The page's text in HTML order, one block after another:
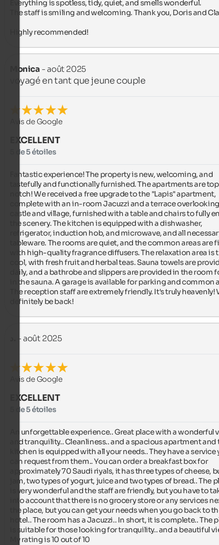
Everything is spotless, tidy, quiet, and smells wonderful.
The staff is smiling and welcoming. Thank you, Doris and
Highly recommended!
Monica - août 2025
voyagé en tant que jeune couple
Avis de Google
EXCELLENT
5 de 5 étoiles
Fantastic experience! The property is new, welcoming, and
tastefully and functionally furnished. The apartments are
notch! We received a free upgrade to the "Lapis" apartment,
complete with an in-room Jacuzzi and a terrace
castle and village, furnished with a table and chairs to fully
the scenery. The kitchen is equipped with a dishwasher,
refrigerator, induction hob, and microwave, and all
tableware. The rooms are quiet, and the common areas are
with high-quality fragrance diffusers. The relaxation area is
cool, with fresh fruit and herbal teas. Sauna towels are
daily, and a bathrobe and slippers are provided in the room
in the sauna. A garage is available for parking and common
The reception staff are extremely friendly. It's truly heavenly!
definitely be back!
- août 2025
Avis de Google
EXCELLENT
5 de 5 étoiles
An unforgettable experience.. Great place with a wonderful
and tranquility.. Cleanliness.. and a spacious apartment and
kitchen is equipped with all your needs.. They have a service
can request from them.. You can order a breakfast box for
approximately 70 Saudi riyals, it has three types of cheese,
jam, two types of yogurt, juice and two types of bread.. The
is very wonderful and the staff are friendly, but you have to
into account that there is no grocery store or any services
the place, but you can get your needs when you go back to
hotel.. The room has a Jacuzzi.. In short, it is complete.. The
is suitable for those looking for tranquility.. and a beautiful
My rating is 10 out of 10